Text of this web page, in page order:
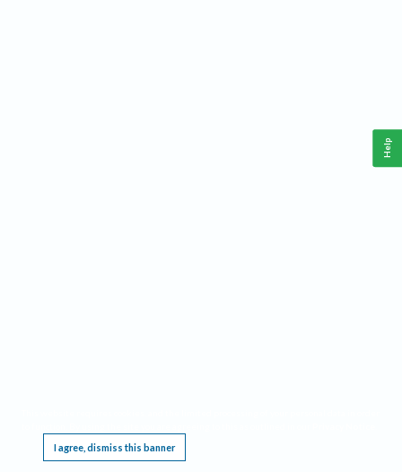
I agree, dismiss this banner
Help